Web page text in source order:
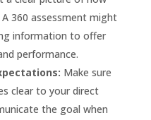
360 assessment might
information to offer
performance.
Make sure
clear to your direct
the goal when